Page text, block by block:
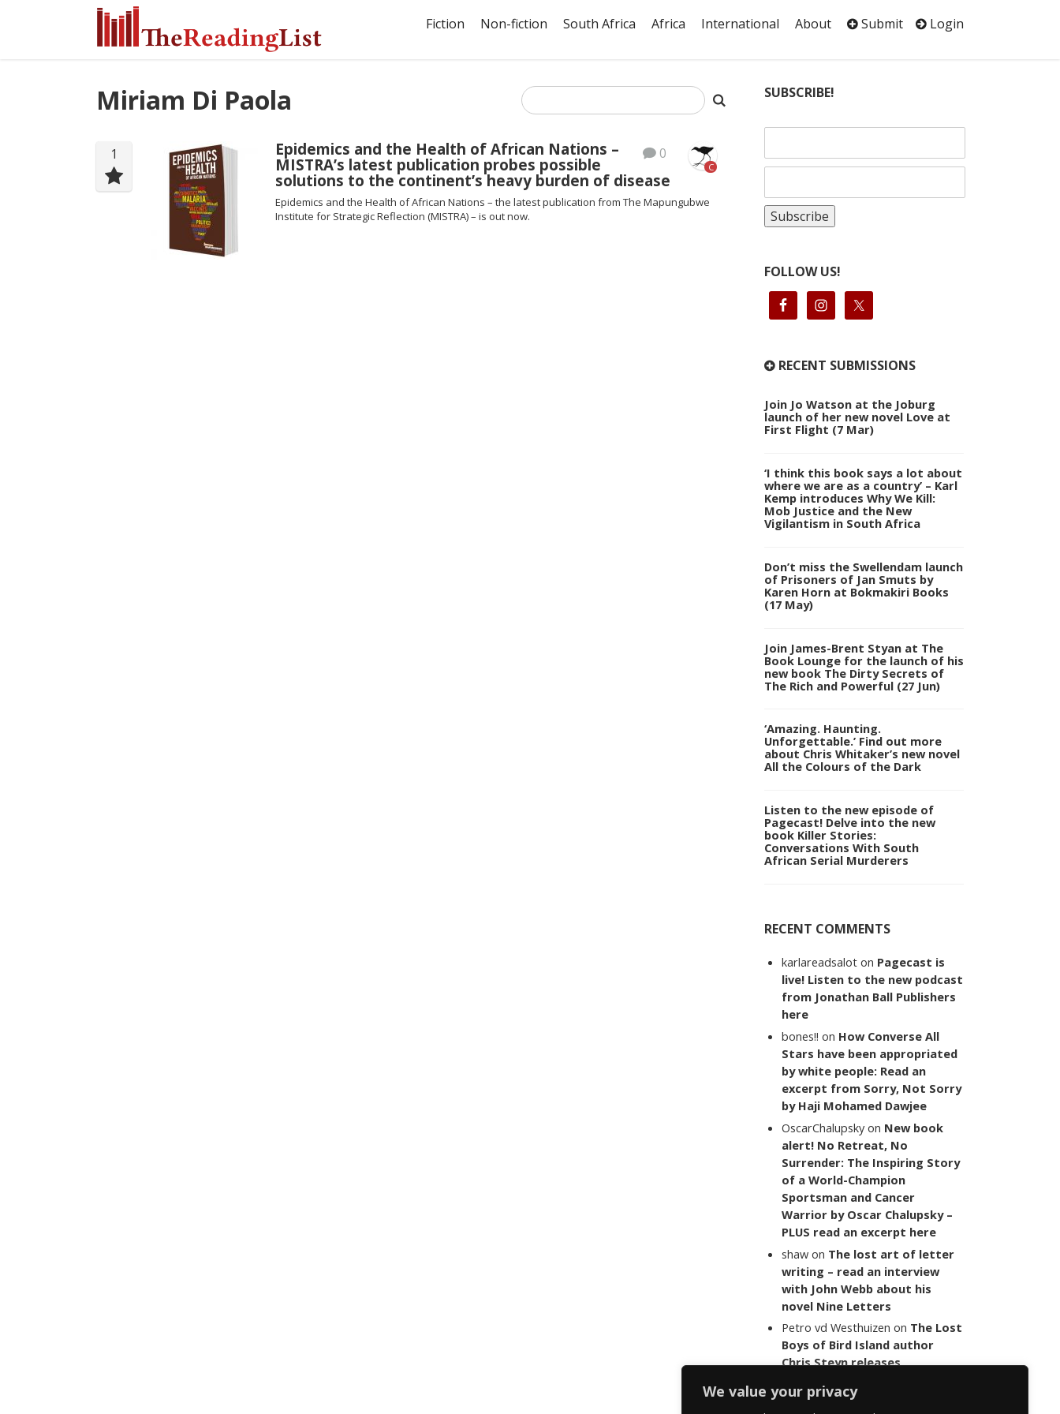
We value your privacy
Fiction Non-fiction South Africa Africa International About Submit Login
Miriam Di Paola
1 0
C
Epidemics and the Health of African Nations –
MISTRA’s latest publication probes possible
solutions to the continent’s heavy burden of disease
Epidemics and the Health of African Nations – the latest publication from The Mapungubwe
Institute for Strategic Reflection (MISTRA) – is out now.
SUBSCRIBE!
FOLLOW US!
RECENT SUBMISSIONS
Join Jo Watson at the Joburg
launch of her new novel Love at
First Flight (7 Mar)
‘I think this book says a lot about
where we are as a country’ – Karl
Kemp introduces Why We Kill:
Mob Justice and the New
Vigilantism in South Africa
Don’t miss the Swellendam launch
of Prisoners of Jan Smuts by
Karen Horn at Bokmakiri Books
(17 May)
Join James-Brent Styan at The
Book Lounge for the launch of his
new book The Dirty Secrets of
The Rich and Powerful (27 Jun)
‘Amazing. Haunting.
Unforgettable.’ Find out more
about Chris Whitaker’s new novel
All the Colours of the Dark
Listen to the new episode of
Pagecast! Delve into the new
book Killer Stories:
Conversations With South
African Serial Murderers
RECENT COMMENTS
karlareadsalot on Pagecast is
live! Listen to the new podcast
from Jonathan Ball Publishers
here
bones!! on How Converse All
Stars have been appropriated
by white people: Read an
excerpt from Sorry, Not Sorry
by Haji Mohamed Dawjee
OscarChalupsky on New book
alert! No Retreat, No
Surrender: The Inspiring Story
of a World-Champion
Sportsman and Cancer
Warrior by Oscar Chalupsky –
PLUS read an excerpt here
shaw on The lost art of letter
writing – read an interview
with John Webb about his
novel Nine Letters
Petro vd Westhuizen on The Lost
Boys of Bird Island author
Chris Steyn releases
last words of her late co-